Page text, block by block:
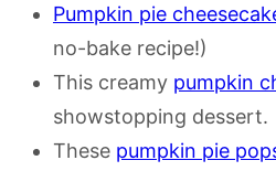
Pumpkin pie
no-bake recipe!)
This creamy pumpkin
showstopping dessert.
These pumpkin pie